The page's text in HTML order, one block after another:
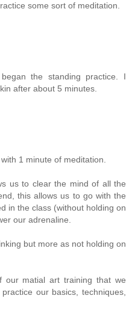
some sort of meditation.
the standing practice. I
after about 5 minutes.
1 minute of meditation.
us to clear the mind of all the
this allows us to go with the
in the class (without holding on
our adrenaline.
but more as not holding on
our matial art training that we
our basics, techniques,